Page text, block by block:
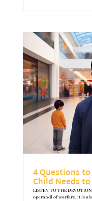
4 Questions
Child Needs
LISTEN TO THE
operandi of warfare, it is